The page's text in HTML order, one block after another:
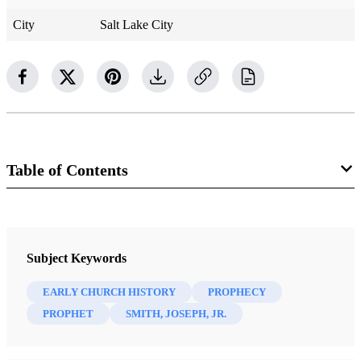
City Salt Lake City
Table of Contents
New Witnesses for God: Volume I - Joseph Smith, the Prophet
29 Chapters
Subject Keywords
EARLY CHURCH HISTORY
PROPHECY
PROPHET
SMITH, JOSEPH, JR.